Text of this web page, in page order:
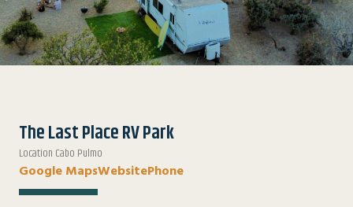
The Last Place RV Park
Location Cabo Pulmo
Google MapsWebsitePhone